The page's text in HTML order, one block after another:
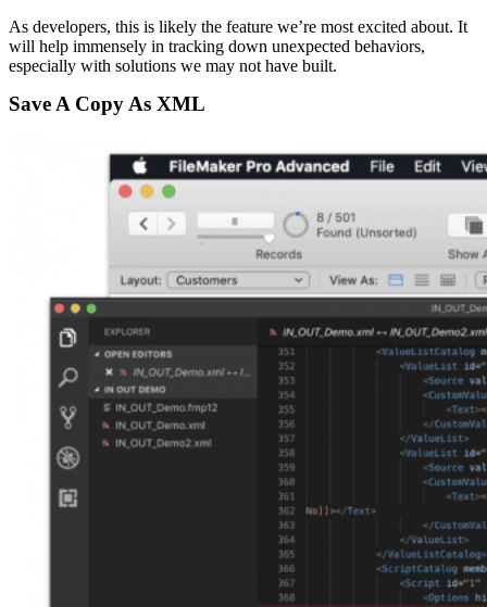
As developers, this is likely the feature we’re most excited about. It
will help immensely in tracking down unexpected behaviors,
especially with solutions we may not have built.
Save A Copy As XML